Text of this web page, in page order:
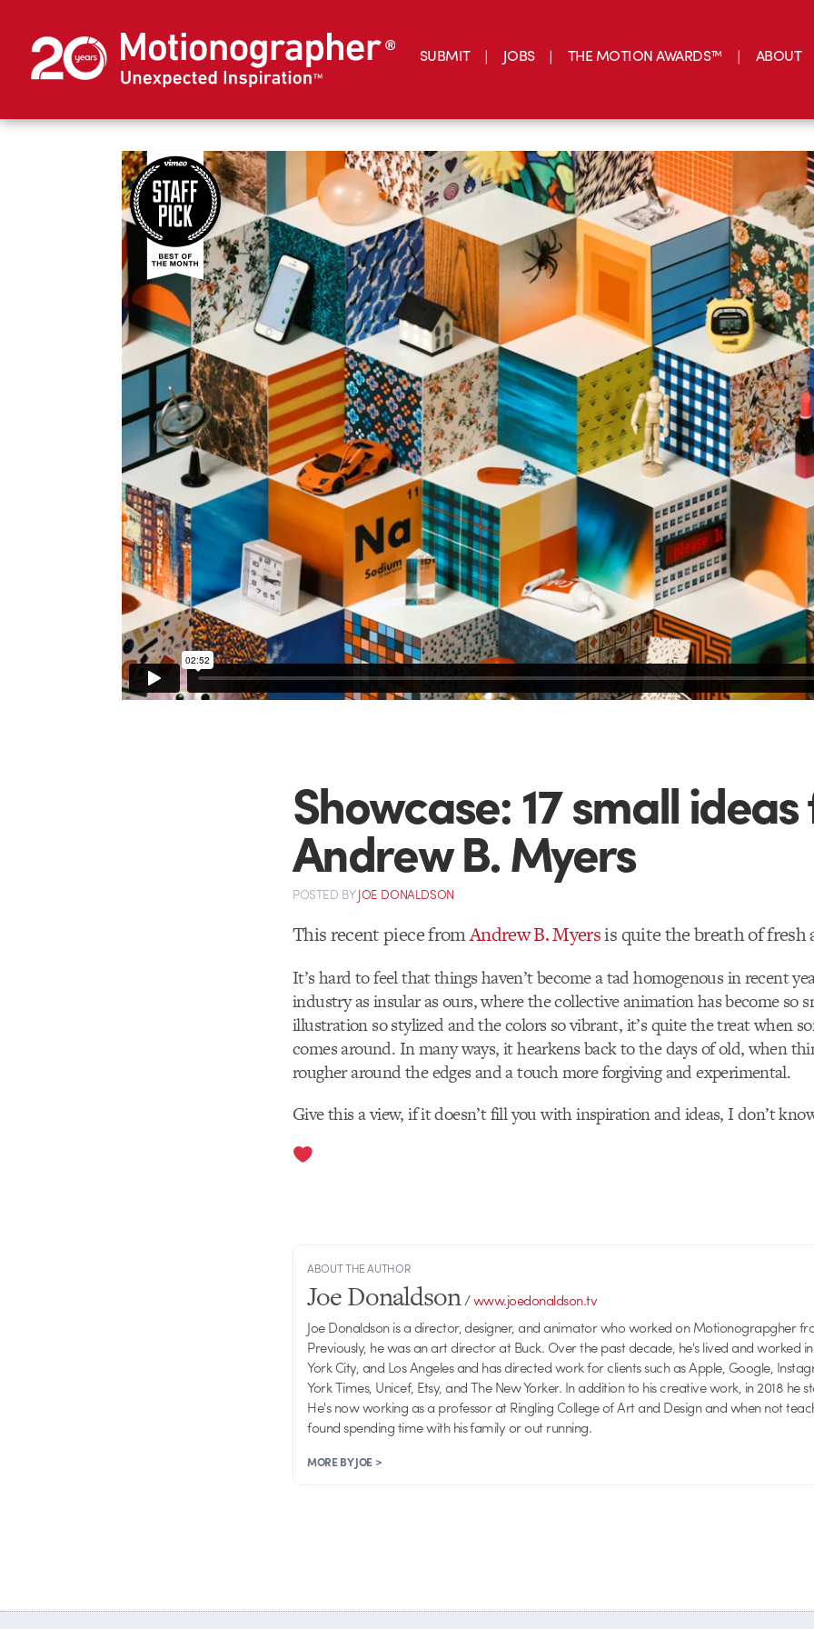
SUBMIT JOBS THE MOTION AWARDS™ ABOUT
Showcase: 17 small
Andrew B. Myers
POSTED BYJOE DONALDSON
This recent piece fromAndrew B. Myersis quite the breath of fresh
It’s hard to feel that things haven’t become a tad homogenous in recent
industry as insular as ours, where the collective animation has become so
illustration so stylized and the colors so vibrant, it’s quite the treat when
comes around. In many ways, it hearkens back to the days of old, when
rougher around the edges and a touch more forgiving and experimental.
Give this a view, if it doesn’t fill you with inspiration and ideas, I don’t
ABOUT THE AUTHOR
Joe Donaldson/www.joedonaldson.tv
Joe Donaldson is a director, designer, and animator who worked on Motionograpgher
Previously, he was an art director at Buck. Over the past decade, he's lived and worked
York City, and Los Angeles and has directed work for clients such as Apple, Google,
York Times, Unicef, Etsy, and The New Yorker. In addition to his creative work, in 2018 he
He's now working as a professor at Ringling College of Art and Design and when not
found spending time with his family or out running.
MORE BY JOE >